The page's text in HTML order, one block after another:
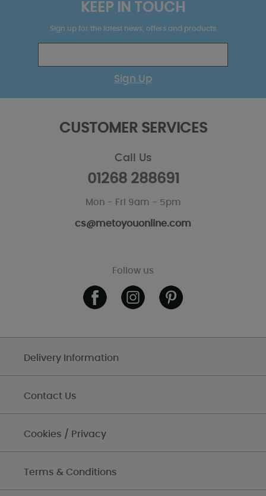
KEEP IN TOUCH
Sign up for the latest news, offers and products
Sign Up
CUSTOMER SERVICES
Call Us
01268 288691
Mon - Fri 9am - 5pm
cs@metoyouonline.com
Follow us
Delivery Information
Contact Us
Cookies / Privacy
Terms & Conditions